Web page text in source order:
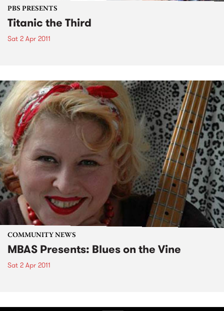
PBS PRESENTS
Titanic the Third
Sat 2 Apr 2011
COMMUNITY NEWS
MBAS Presents: Blues on the Vine
Sat 2 Apr 2011